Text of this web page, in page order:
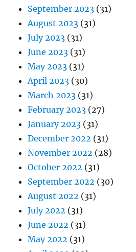
September 2023 (31)
August 2023 (31)
July 2023 (31)
June 2023 (31)
May 2023 (31)
April 2023 (30)
March 2023 (31)
February 2023 (27)
January 2023 (31)
December 2022 (31)
November 2022 (28)
October 2022 (31)
September 2022 (30)
August 2022 (31)
July 2022 (31)
June 2022 (31)
May 2022 (31)